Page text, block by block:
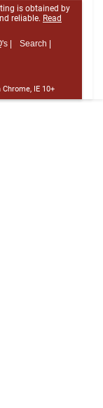
is obtained by
reliable. Read
|
Search |
IE 10+